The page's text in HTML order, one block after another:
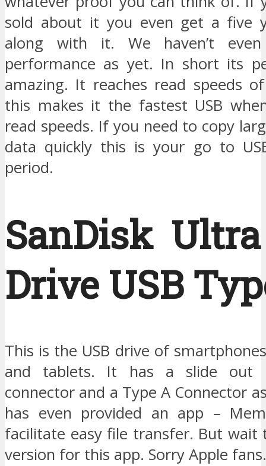
sold about it you even get a five
along with it. We haven’t
performance as yet. In short its
amazing. It reaches read speeds
this makes it the fastest USB
read speeds. If you need to copy
data quickly this is your go to
period.
SanDisk
Drive USB
This is the USB drive of
and tablets. It has a slide out
connector and a Type A Connector
has even provided an app –
facilitate easy file transfer. But wait
version for this app. Sorry Apple fans.